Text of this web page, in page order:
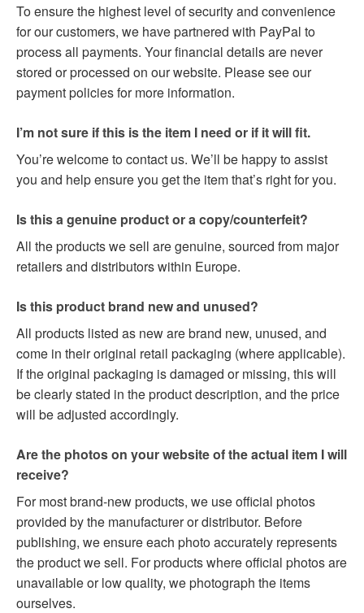
To ensure the highest level of security and convenience
for our customers, we have partnered with PayPal to
process all payments. Your financial details are never
stored or processed on our website. Please see our
payment policies for more information.
I’m not sure if this is the item I need or if it will fit.
You’re welcome to contact us. We’ll be happy to assist
you and help ensure you get the item that’s right for you.
Is this a genuine product or a copy/counterfeit?
All the products we sell are genuine, sourced from major
retailers and distributors within Europe.
Is this product brand new and unused?
All products listed as new are brand new, unused, and
come in their original retail packaging (where applicable).
If the original packaging is damaged or missing, this will
be clearly stated in the product description, and the price
will be adjusted accordingly.
Are the photos on your website of the actual item I will
receive?
For most brand-new products, we use official photos
provided by the manufacturer or distributor. Before
publishing, we ensure each photo accurately represents
the product we sell. For products where official photos are
unavailable or low quality, we photograph the items
ourselves.